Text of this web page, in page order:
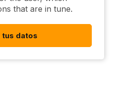
that are in tune.
tus datos